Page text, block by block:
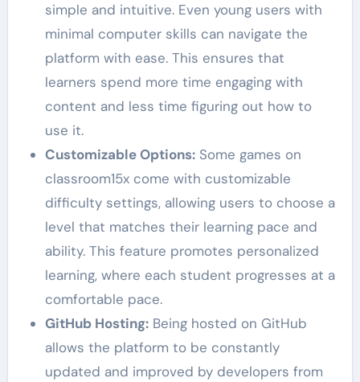
simple and intuitive. Even young users with
minimal computer skills can navigate the
platform with ease. This ensures that
learners spend more time engaging with
content and less time figuring out how to
use it.
Customizable Options:Some games on
classroom15x come with customizable
difficulty settings, allowing users to choose a
level that matches their learning pace and
ability. This feature promotes personalized
learning, where each student progresses at a
comfortable pace.
GitHub Hosting:Being hosted on GitHub
allows the platform to be constantly
updated and improved by developers from